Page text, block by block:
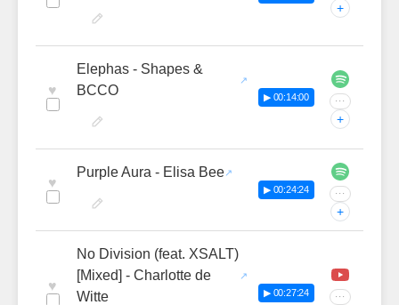
+
♥
Elephas - Shapes &
BCCO
▶ 00:14:00 ···
+
♥
Purple Aura - Elisa Bee
▶ 00:24:24 ···
+
♥
No Division (feat. XSALT)
[Mixed] - Charlotte de
Witte
▶ 00:27:24 ···